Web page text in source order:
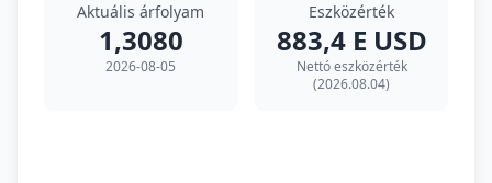
Aktuális árfolyam
1,3080
2026-08-05
Eszközérték
883,4 E USD
Nettó eszközérték
(2026.08.04)